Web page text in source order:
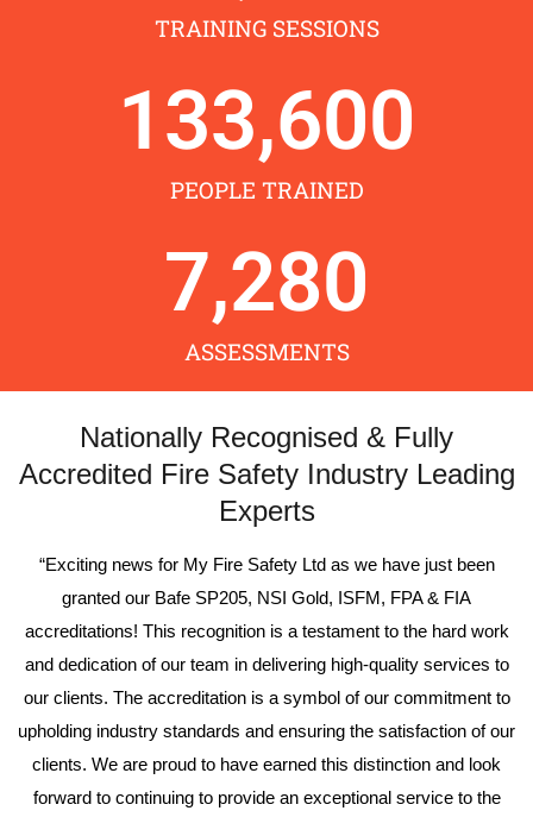
TRAINING SESSIONS
PEOPLE TRAINED
133,600
ASSESSMENTS
7,280
Nationally Recognised & Fully
Accredited Fire Safety Industry Leading
Experts
“Exciting news for My Fire Safety Ltd as we have just been
granted our Bafe SP205, NSI Gold, ISFM, FPA & FIA
accreditations! This recognition is a testament to the hard work
and dedication of our team in delivering high-quality services to
our clients. The accreditation is a symbol of our commitment to
upholding industry standards and ensuring the satisfaction of our
clients. We are proud to have earned this distinction and look
forward to continuing to provide an exceptional service to the